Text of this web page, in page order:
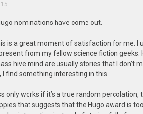
nominations have come out.
is a great moment of satisfaction for me. I
from my fellow science fiction
hive mind are usually stories that I don’t
find something interesting in this.
only works if it’s a true random
that suggests that the Hugo award is